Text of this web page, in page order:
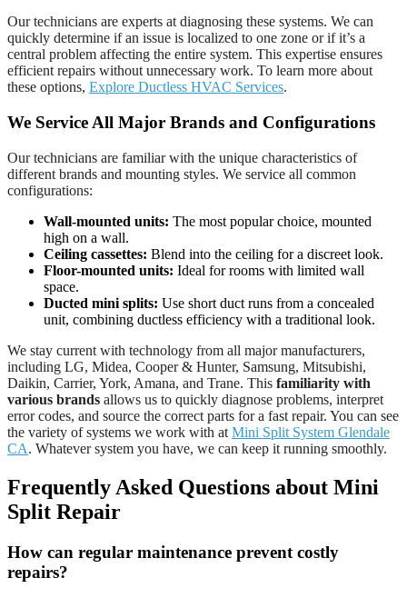
Our technicians are experts at diagnosing these systems. We can
quickly determine if an issue is localized to one zone or if it’s a
central problem affecting the entire system. This expertise ensures
efficient repairs without unnecessary work. To learn more about
these options, Explore Ductless HVAC Services.
We Service All Major Brands and Configurations
Our technicians are familiar with the unique characteristics of
different brands and mounting styles. We service all common
configurations:
Wall-mounted units: The most popular choice, mounted
high on a wall.
Ceiling cassettes: Blend into the ceiling for a discreet look.
Floor-mounted units: Ideal for rooms with limited wall
space.
Ducted mini splits: Use short duct runs from a concealed
unit, combining ductless efficiency with a traditional look.
We stay current with technology from all major manufacturers,
including LG, Midea, Cooper & Hunter, Samsung, Mitsubishi,
Daikin, Carrier, York, Amana, and Trane. This familiarity with
various brands allows us to quickly diagnose problems, interpret
error codes, and source the correct parts for a fast repair. You can see
the variety of systems we work with at Mini Split System Glendale
CA. Whatever system you have, we can keep it running smoothly.
Frequently Asked Questions about Mini
Split Repair
How can regular maintenance prevent costly
repairs?